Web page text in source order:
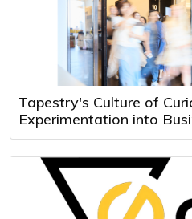
Tapestry's Culture of
Experimentation into